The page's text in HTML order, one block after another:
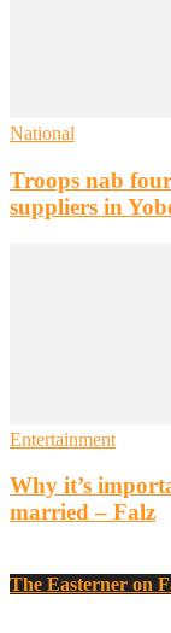
National
Troops nab
suppliers in
Entertainment
Why it’s
married – Falz
The Easterner on